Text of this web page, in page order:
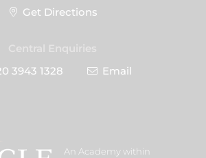
Get Directions
3943 1328
Email
An Academy within